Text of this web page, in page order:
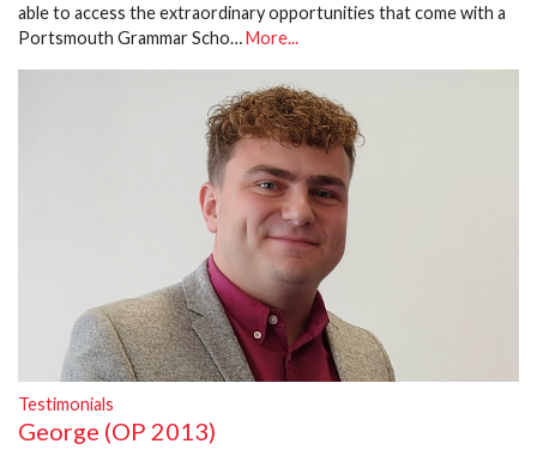
able to access the extraordinary opportunities that come with a
Portsmouth Grammar Scho…More...
Testimonials
George (OP 2013)